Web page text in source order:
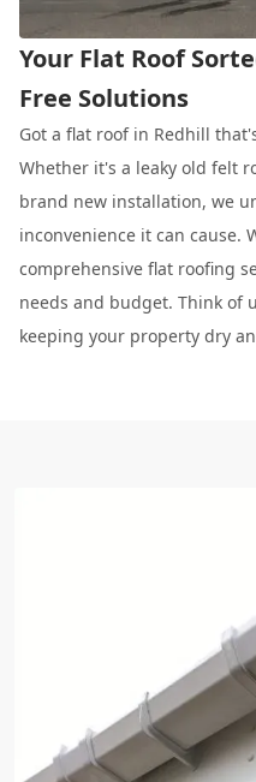
Your Flat Roof
Free Solutions
Got a flat roof in Redhill
Whether it's a leaky old felt
brand new installation, we
inconvenience it can cause.
comprehensive flat roofing
needs and budget. Think of
keeping your property dry